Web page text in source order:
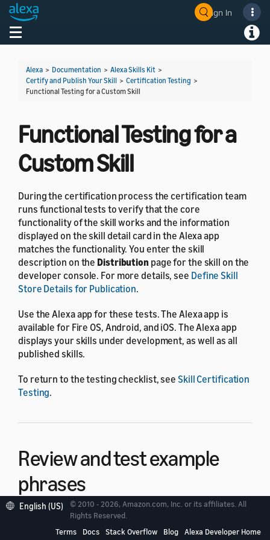
Sign In
Toggle navigation
Alexa > Documentation > Alexa Skills Kit >
Certify and Publish Your Skill > Certification Testing >
Functional Testing for a Custom Skill
Functional Testing for a
Custom Skill
During the certification process the certification team
runs functional tests to verify that the core
functionality of the skill works and the information
displayed on the skill detail card in the Alexa app
matches the functionality. You enter the skill
description on the Distribution page for the skill on the
developer console. For more details, see Define Skill
Store Details for Publication.
Use the Alexa app for these tests. The Alexa app is
available for Fire OS, Android, and iOS. The Alexa app
displays your skills under development, as well as all
published skills.
To return to the testing checklist, see Skill Certification
Testing.
Review and test example
phrases
To help users understand how to interact with the skill,
you include example phrases in your skill metadata that
English (US)
© 2010 - 2026, Amazon.com, Inc. or its affiliates. All
Rights Reserved.
Terms
Docs Stack Overflow Blog Alexa Developer Home
Welcome! Ask the DevAssistant